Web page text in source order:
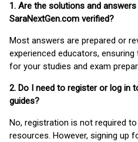
1. Are the solutions and
SaraNextGen.com verified?
Most answers are prepared or
experienced educators,
for your studies and exam
2. Do I need to register or log in
guides?
No, registration is not required
resources. However, signing up